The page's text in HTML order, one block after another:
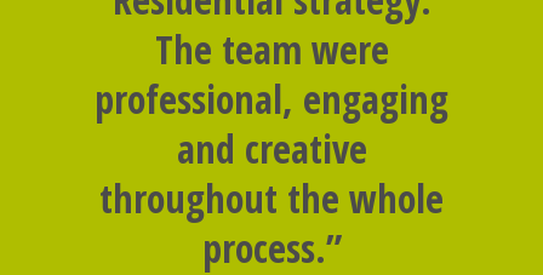
The team were
professional, engaging
and creative
throughout the whole
process.”